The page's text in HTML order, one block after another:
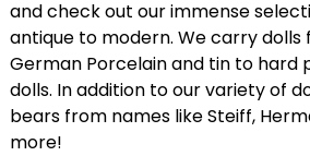
and check out our immense
antique to modern. We carry dolls
German Porcelain and tin to hard
dolls. In addition to our variety of
bears from names like Steiff,
more!